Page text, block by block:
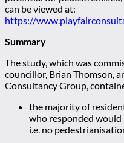
can be viewed at:
https://
Summary
The study, which was
councillor, Brian Thomson,
Consultancy Group,
the majority of
who responded
i.e. no